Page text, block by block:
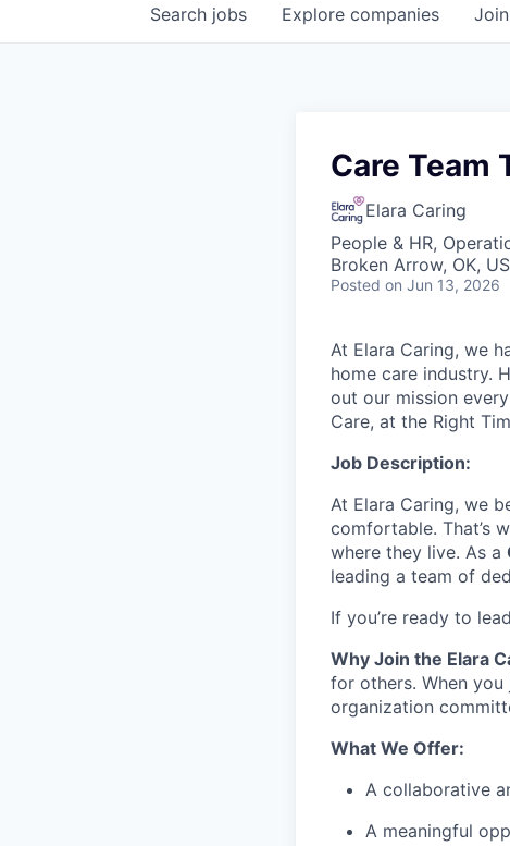
Search jobs Explore companies
Care Team
Elara Caring
People & HR,
Broken Arrow, OK,
Posted on Jun 13, 2026
At Elara Caring, we
home care industry.
out our mission
Care, at the Right
Job Description:
At Elara Caring, we
comfortable. That’s
where they live. As a
leading a team of
If you’re ready to
Why Join the Elara
for others. When
organization
What We Offer:
A collaborative
A meaningful